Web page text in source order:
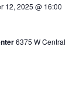
12, 2025 @ 16:00
6375 W Central